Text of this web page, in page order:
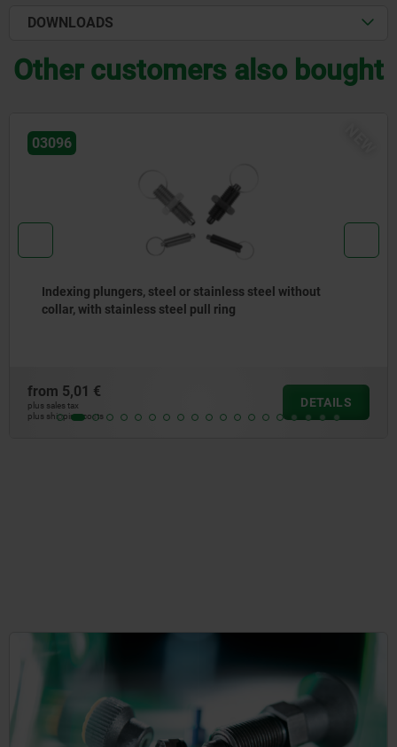
DOWNLOADS
Other customers also bought
without
DETAILS
Indexing plungers, steel or stainless
stainless steel pull ring
plus shipping costs